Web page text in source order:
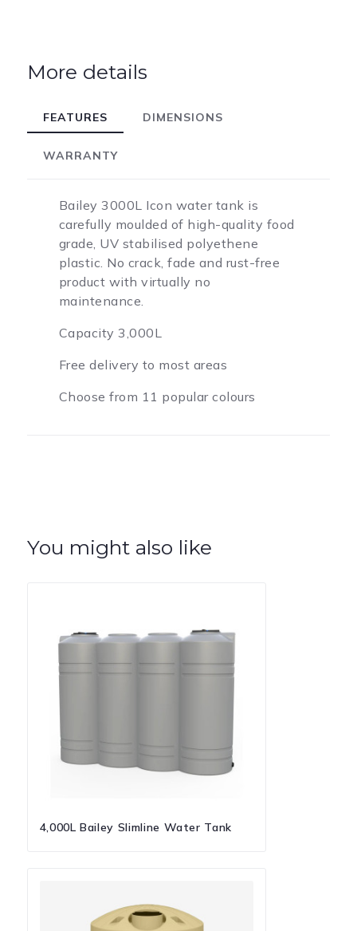
More details
FEATURES DIMENSIONS
WARRANTY
Bailey 3000L Icon water tank is
carefully moulded of high-quality food
grade, UV stabilised polyethene
plastic. No crack, fade and rust-free
product with virtually no
maintenance.
Capacity 3,000L
Free delivery to most areas
Choose from 11 popular colours
You might also like
4,000L Bailey Slimline Water Tank